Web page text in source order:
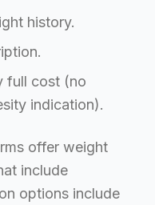
history.
full cost (no
indication).
offer weight
include
options include